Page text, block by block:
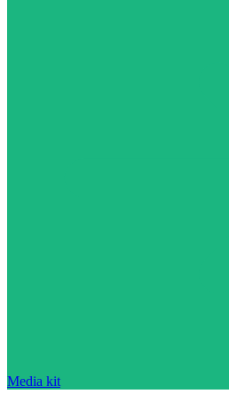
Media kit